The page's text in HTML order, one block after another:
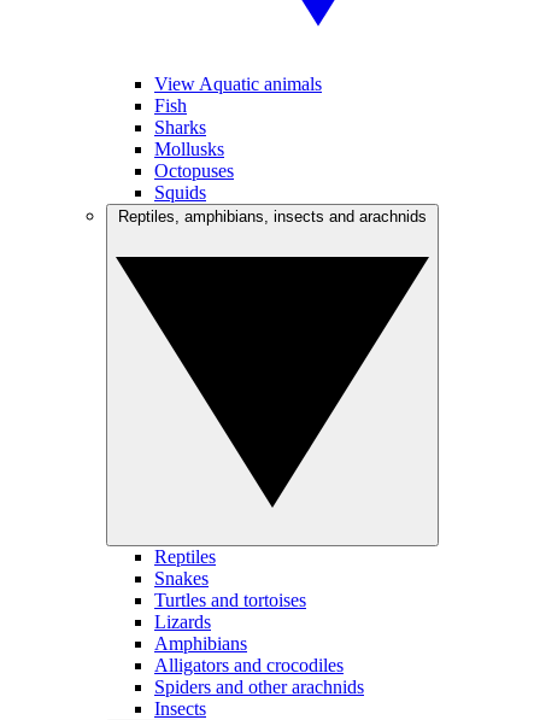
View Aquatic animals
Fish
Sharks
Mollusks
Octopuses
Squids
Reptiles
Snakes
Turtles and tortoises
Lizards
Amphibians
Alligators and crocodiles
Spiders and other arachnids
Insects